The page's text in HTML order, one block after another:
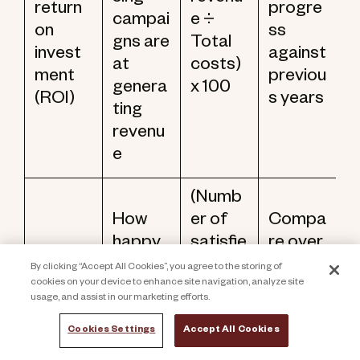
return
on
invest
ment
(ROI)
campai
gns are
at
genera
ting
revenu
e
e ÷
Total
costs)
x 100
progre
ss
against
previou
s years
Donor
satisfa
ction
score
How
happy
your
donors
are
with
(Numb
er of
satisfie
d
donors
÷ Total
numbe
Compa
re over
time to
identif
y
trends
By clicking “Accept All Cookies”, you agree to the storing of
cookies on your device to enhance site navigation, analyze site
usage, and assist in our marketing efforts.
Cookies Settings Accept All Cookies